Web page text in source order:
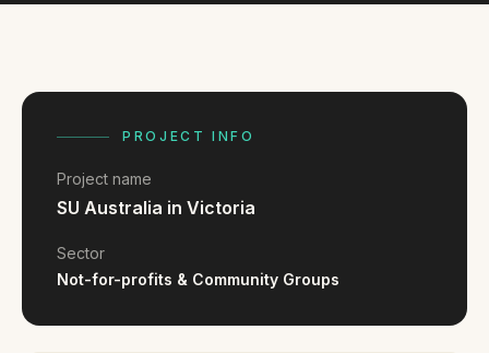
FAQ
Reviews
Pricing
Locations
GET A QUOTE
PROJECT INFO
Project name
SU Australia in Victoria
Sector
Not-for-profits & Community Groups